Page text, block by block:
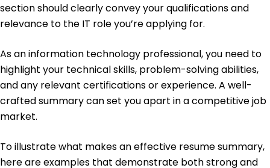
Languages
Spanish - Beginner (A1)
German - Beginner (A1)
section should clearly convey your qualifications and
relevance to the IT role you’re applying for.
As an information technology professional, you need to
highlight your technical skills, problem-solving abilities,
and any relevant certifications or experience. A well-
crafted summary can set you apart in a competitive job
market.
To illustrate what makes an effective resume summary,
here are examples that demonstrate both strong and